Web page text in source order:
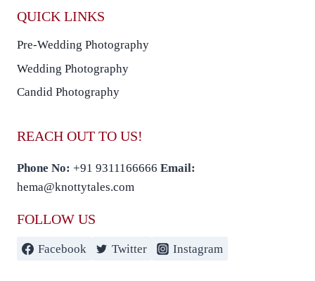
QUICK LINKS
Pre-Wedding Photography
Wedding Photography
Candid Photography
REACH OUT TO US!
Phone No: +91 9311166666 Email:
hema@knottytales.com
FOLLOW US
Facebook Twitter Instagram